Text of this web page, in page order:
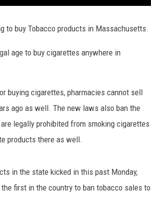
to buy Tobacco products in Massachusetts.
age to buy cigarettes anywhere in
buying cigarettes, pharmacies cannot sell
ago as well. The new laws also ban the
legally prohibited from smoking cigarettes
products there as well.
in the state kicked in this past Monday,
first in the country to ban tobacco sales to